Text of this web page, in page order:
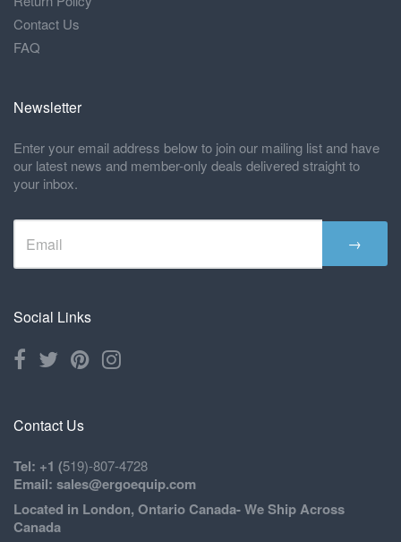
Contact Us
FAQ
Newsletter
Enter your email address below to join our mailing list and have
our latest news and member-only deals delivered straight to
your inbox.
→
Social Links
Contact Us
Tel: +1 (519)-807-4728
Email: sales@ergoequip.com
Located in London, Ontario Canada- We Ship Across
Canada